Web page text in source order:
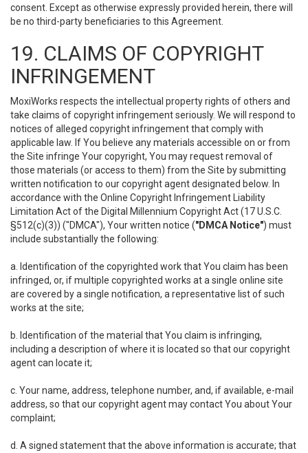
consent. Except as otherwise expressly provided herein, there will
be no third-party beneficiaries to this Agreement.
19. CLAIMS OF COPYRIGHT
INFRINGEMENT
MoxiWorks respects the intellectual property rights of others and
take claims of copyright infringement seriously. We will respond to
notices of alleged copyright infringement that comply with
applicable law. If You believe any materials accessible on or from
the Site infringe Your copyright, You may request removal of
those materials (or access to them) from the Site by submitting
written notification to our copyright agent designated below. In
accordance with the Online Copyright Infringement Liability
Limitation Act of the Digital Millennium Copyright Act (17 U.S.C.
§512(c)(3)) ("DMCA"), Your written notice ("DMCA Notice") must
include substantially the following:
a. Identification of the copyrighted work that You claim has been
infringed, or, if multiple copyrighted works at a single online site
are covered by a single notification, a representative list of such
works at the site;
b. Identification of the material that You claim is infringing,
including a description of where it is located so that our copyright
agent can locate it;
c. Your name, address, telephone number, and, if available, e-mail
address, so that our copyright agent may contact You about Your
complaint;
d. A signed statement that the above information is accurate; that